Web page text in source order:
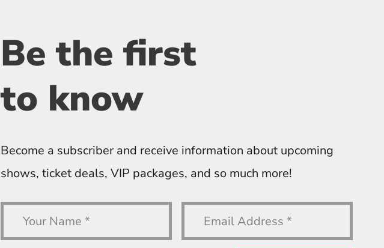
Be the first
to know
Become a subscriber and receive information about upcoming
shows, ticket deals, VIP packages, and so much more!